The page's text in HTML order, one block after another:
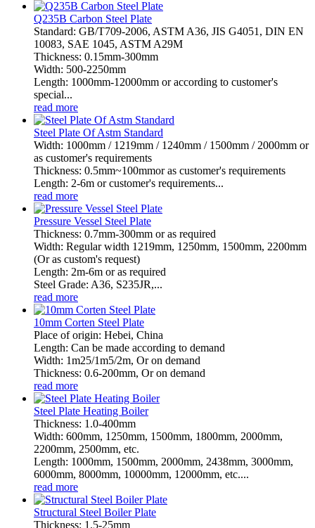
Q235B Carbon Steel Plate
Standard: GB/T709-2006, ASTM A36, JIS G4051, DIN EN
10083, SAE 1045, ASTM A29M
Thickness: 0.15mm-300mm
Width: 500-2250mm
Length: 1000mm-12000mm or according to customer's
special...
read more
Steel Plate Of Astm Standard
Width: 1000mm / 1219mm / 1240mm / 1500mm / 2000mm or
as customer's requirements
Thickness: 0.5mm~100mmor as customer's requirements
Length: 2-6m or customer's requirements...
read more
Pressure Vessel Steel Plate
Thickness: 0.7mm-300mm or as required
Width: Regular width 1219mm, 1250mm, 1500mm, 2200mm
(Or as custom's request)
Length: 2m-6m or as required
Steel Grade: A36, S235JR,...
read more
10mm Corten Steel Plate
Place of origin: Hebei, China
Length: Can be made according to demand
Width: 1m25/1m5/2m, Or on demand
Thickness: 0.6-200mm, Or on demand
read more
Steel Plate Heating Boiler
Thickness: 1.0-400mm
Width: 600mm, 1250mm, 1500mm, 1800mm, 2000mm,
2200mm, 2500mm, etc.
Length: 1000mm, 1500mm, 2000mm, 2438mm, 3000mm,
6000mm, 8000mm, 10000mm, 12000mm, etc....
read more
Structural Steel Boiler Plate
Thickness: 1.5-25mm